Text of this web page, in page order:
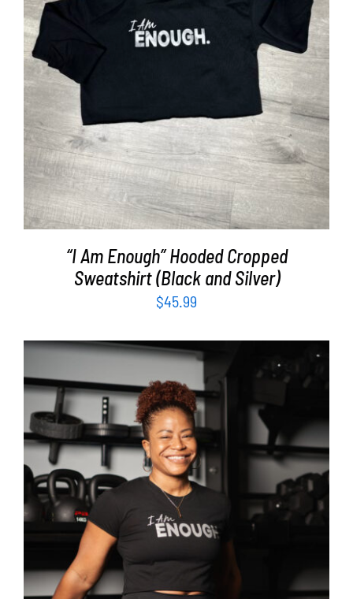
SELECT OPTIONS /
“I Am Enough” Hooded Cropped
Sweatshirt (Black and Silver)
$45.99
SELECT OPTIONS / DETAILS